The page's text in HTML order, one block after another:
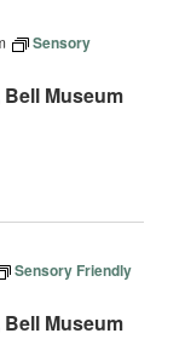
Museum
Sensory
Museum
Sensory Friendly